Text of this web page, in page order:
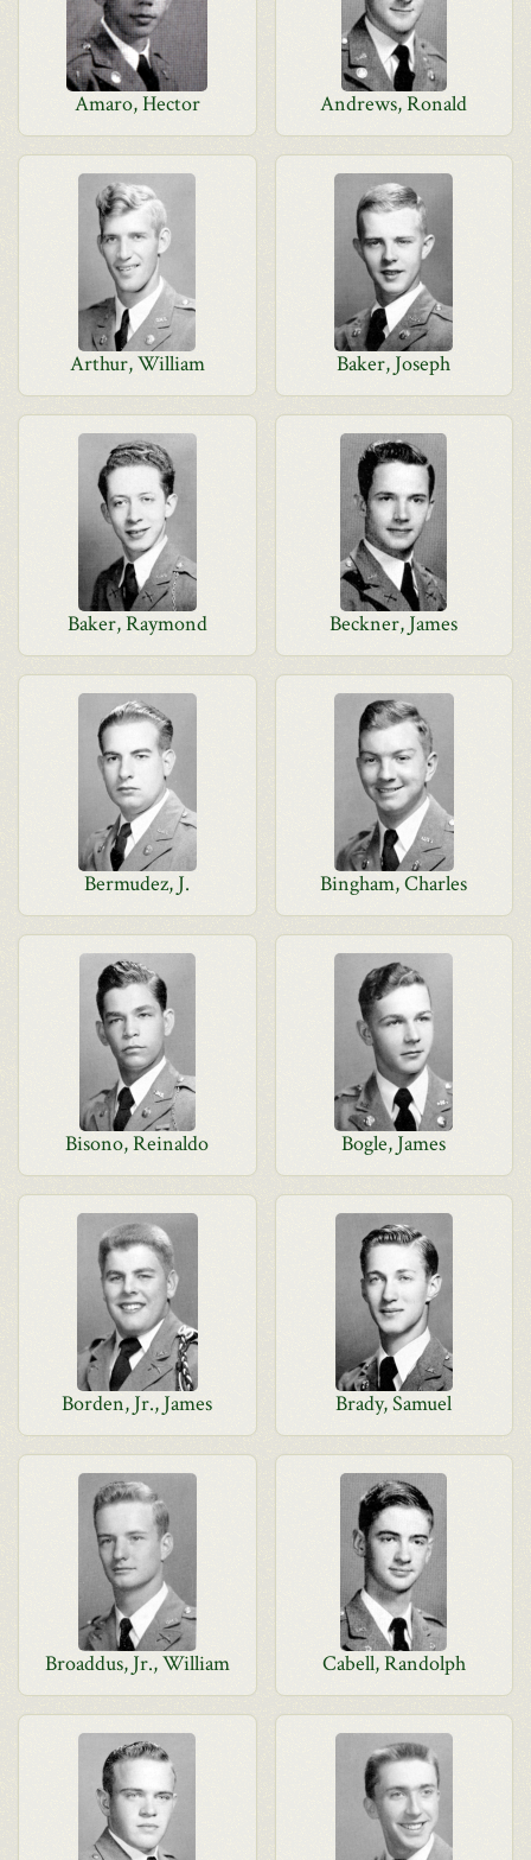
Amaro, Hector Andrews, Ronald
Arthur, William Baker, Joseph
Baker, Raymond Beckner, James
Bermudez, J. Bingham, Charles
Bisono, Reinaldo Bogle, James
Borden, Jr., James Brady, Samuel
Broaddus, Jr., William Cabell, Randolph